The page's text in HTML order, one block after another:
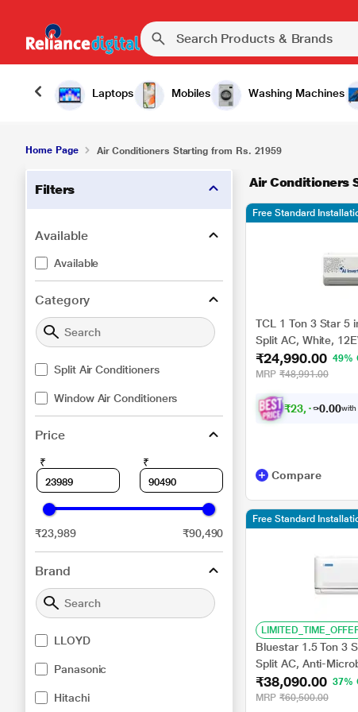
Laptops Mobiles Washing Machines
Home Page Air Conditioners Starting from Rs. 21959
Filters
Available
Available
Category
Split Air Conditioners
Window Air Conditioners
Price
₹ ₹
₹23,989 ₹90,490
Brand
LLOYD
Panasonic
Hitachi
Air Conditioners
TCL 1 Ton 3 Star 5
Split AC, White,
Copper, 4 way
₹24,990.00 49%
MRP ₹48,991.00
₹23,116 00with
Free Standard
Compare
Bluestar 1.5 Ton 3
Split AC, Anti-
Swing, 2026
₹38,090.00 37%
MRP ₹60,500.00
Free Standard